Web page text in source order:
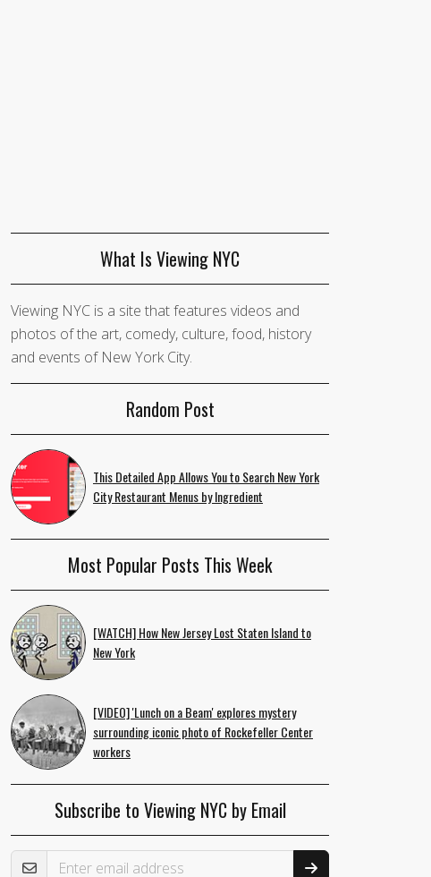
What Is Viewing NYC
Viewing NYC is a site that features videos and
photos of the art, comedy, culture, food, history
and events of New York City.
Random Post
This Detailed App Allows You to Search New York
City Restaurant Menus by Ingredient
Most Popular Posts This Week
[WATCH] How New Jersey Lost Staten Island to
New York
[VIDEO] 'Lunch on a Beam' explores mystery
surrounding iconic photo of Rockefeller Center
workers
Subscribe to Viewing NYC by Email
Email Address